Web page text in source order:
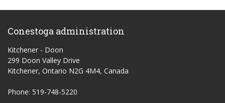
Conestoga administration
Kitchener - Doon
299 Doon Valley Drive
Kitchener, Ontario N2G 4M4, Canada
Phone: 519-748-5220